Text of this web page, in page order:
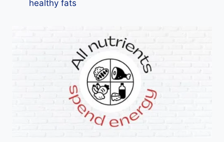
healthy fats